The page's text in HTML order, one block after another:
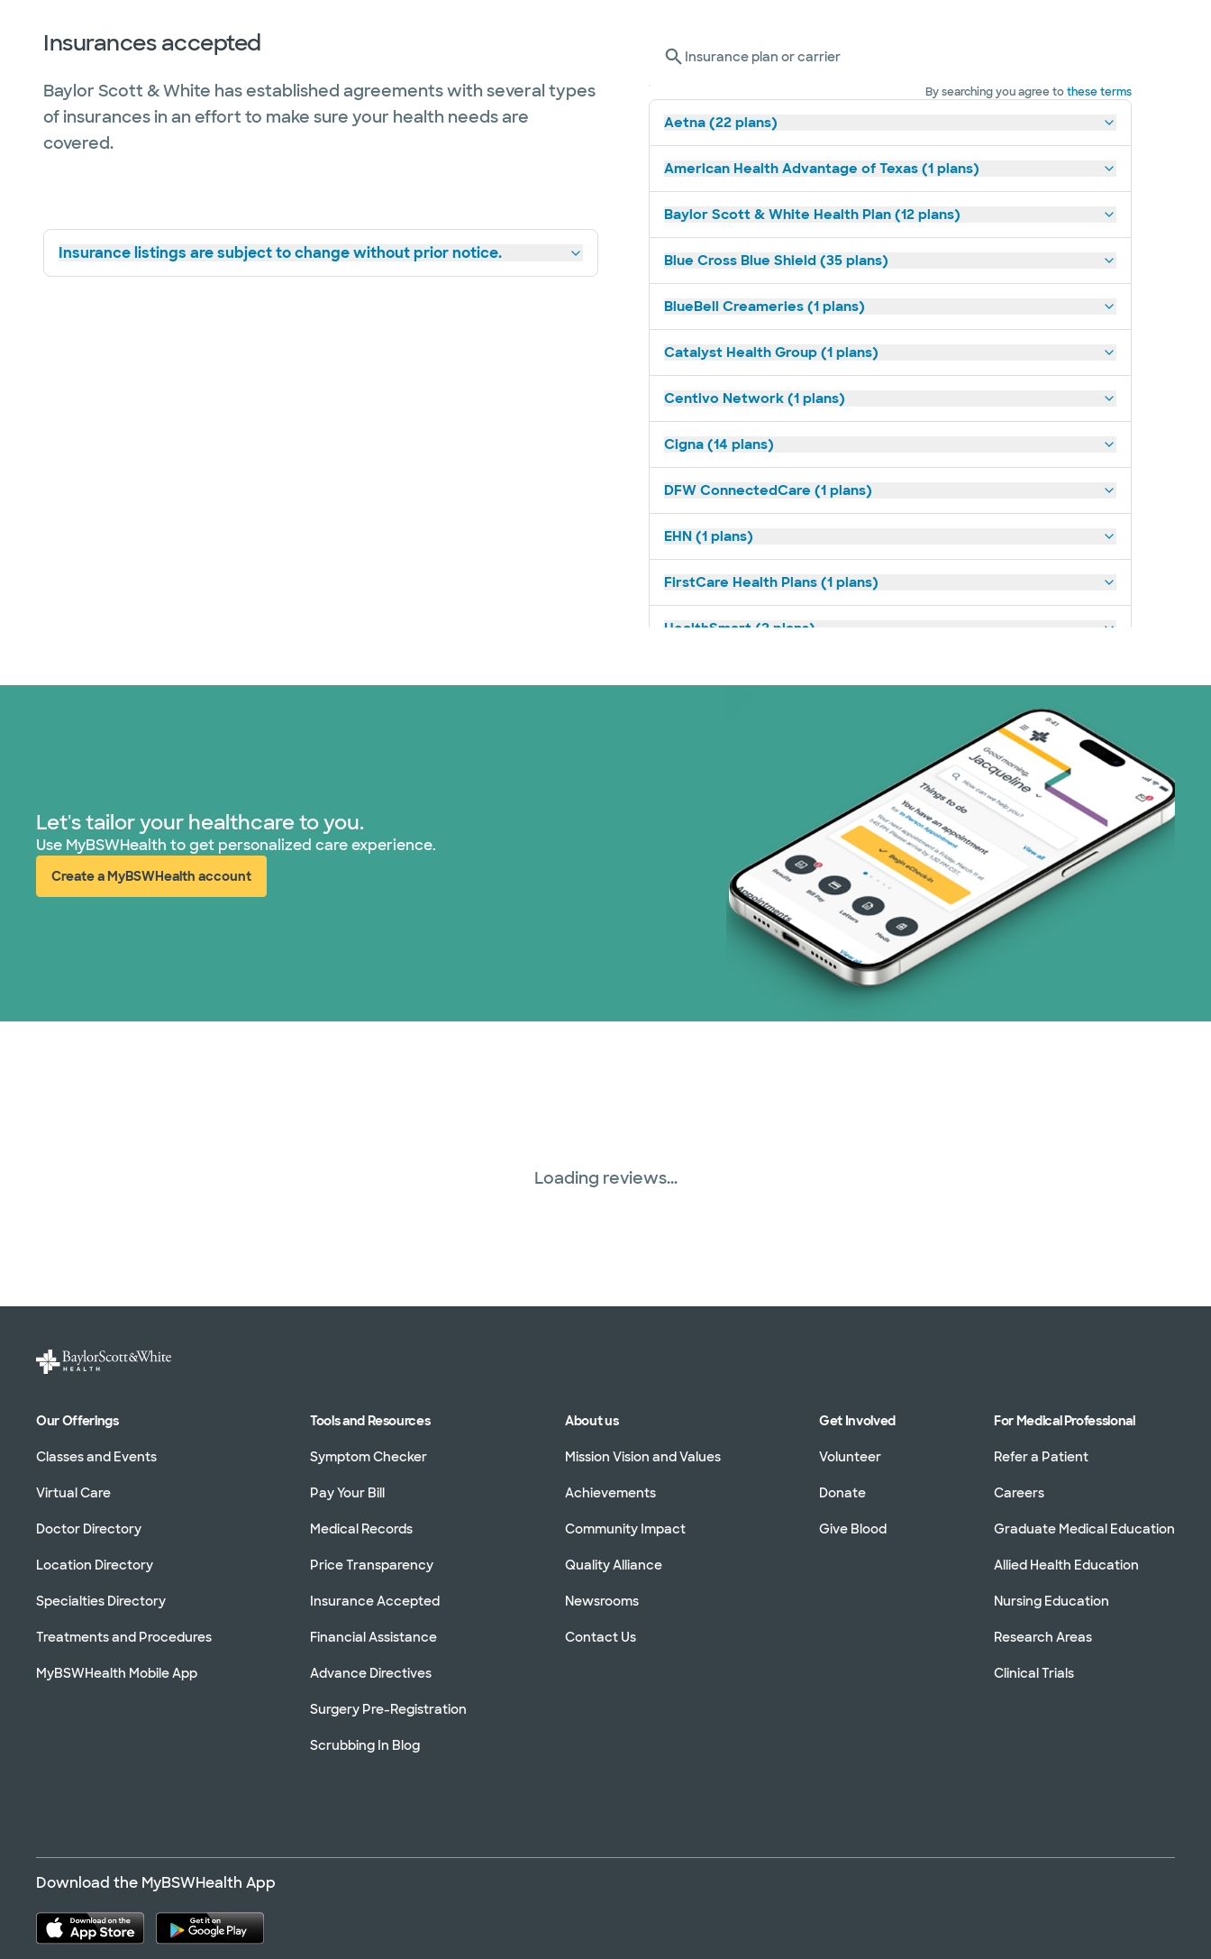
Insurances accepted
Baylor Scott & White has established agreements with several types
of insurances in an effort to make sure your health needs are
covered.
Insurance listings are subject to change without prior notice.
Insurance plan or carrier
By searching you agree tothese terms
Aetna (22 plans)
American Health Advantage of Texas (1 plans)
Baylor Scott & White Health Plan (12 plans)
Blue Cross Blue Shield (35 plans)
BlueBell Creameries (1 plans)
Catalyst Health Group (1 plans)
Centivo Network (1 plans)
Cigna (14 plans)
DFW ConnectedCare (1 plans)
EHN (1 plans)
FirstCare Health Plans (1 plans)
HealthSmart (2 plans)
Nebraska Furniture Mart (3 plans)
PHCS Network (1 plans)
Prism Electric (1 plans)
Three Rivers Network (1 plans)
Let's tailor your healthcare to you.
Use MyBSWHealth to get personalized care experience.
Create a MyBSWHealth account
(opens in new window)
Loading reviews...
Our Offerings
Classes and Events
Virtual Care
Doctor Directory
Location Directory
Specialties Directory
Treatments and Procedures
MyBSWHealth Mobile App
Tools and Resources
Symptom Checker
Pay Your Bill
Medical Records
Price Transparency
Insurance Accepted
Financial Assistance
Advance Directives
Surgery Pre-Registration
Scrubbing In Blog
About us
Mission Vision and Values
Achievements
Community Impact
Quality Alliance
Newsrooms
Contact Us
Get Involved
Volunteer
Donate
Give Blood
For Medical Professional
Refer a Patient
Careers
Graduate Medical Education
Allied Health Education
Nursing Education
Research Areas
Clinical Trials
Download the MyBSWHealth App